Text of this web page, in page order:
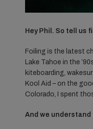
Hey Phil. So tell us
Foiling is the latest
Lake Tahoe in the
kiteboarding,
Kool Aid – on the
Colorado, I spent
And we